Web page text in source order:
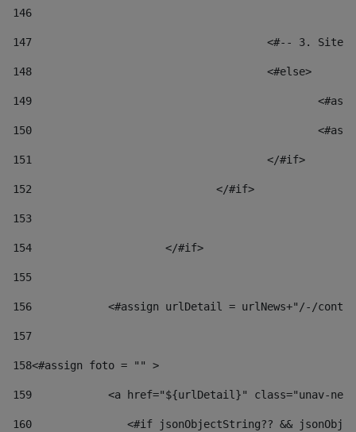
146
147
<#-- 3.
148
					<#else>
149
150
151
					</#if>
152
				</#if>
153
154
			</#if>
155
156
<#assign urlDetail = urlNews+"/-/
157
158<#assign foto = "" >
159
<a href="${urlDetail}" class="unav-
160
<#if jsonObjectString?? &&